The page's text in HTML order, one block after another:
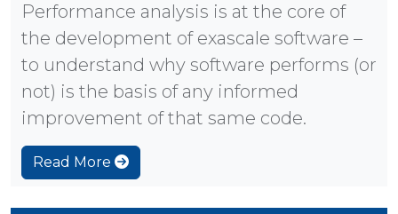
Performance analysis is at the core of
the development of exascale software –
to understand why software performs (or
not) is the basis of any informed
improvement of that same code.
Read More